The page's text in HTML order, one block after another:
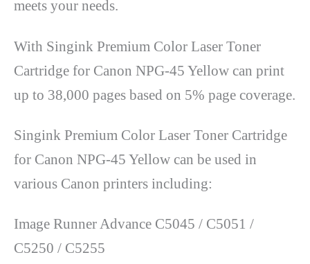
meets your needs.
With Singink Premium Color Laser Toner
Cartridge for Canon NPG-45 Yellow can print
up to 38,000 pages based on 5% page coverage.
Singink Premium Color Laser Toner Cartridge
for Canon NPG-45 Yellow can be used in
various Canon printers including:
Image Runner Advance C5045 / C5051 /
C5250 / C5255